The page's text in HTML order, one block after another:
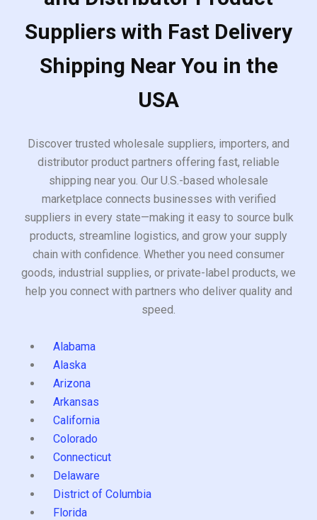
Suppliers with Fast Delivery
Shipping Near You in the
USA
Discover trusted wholesale suppliers, importers, and
distributor product partners offering fast, reliable
shipping near you. Our U.S.-based wholesale
marketplace connects businesses with verified
suppliers in every state—making it easy to source bulk
products, streamline logistics, and grow your supply
chain with confidence. Whether you need consumer
goods, industrial supplies, or private-label products, we
help you connect with partners who deliver quality and
speed.
Alabama
Alaska
Arizona
Arkansas
California
Colorado
Connecticut
Delaware
District of Columbia
Florida